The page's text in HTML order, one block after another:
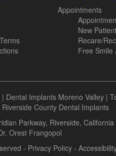
Appointments
New
Recare/
Free Smile
| Dental Implants Moreno Valley|
Riverside County Dental Implants
Parkway, Riverside,
Orest Frangopol
- Privacy Policy-